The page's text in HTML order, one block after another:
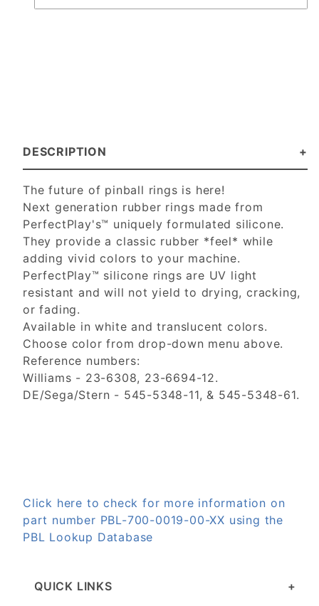
DESCRIPTION
The future of pinball rings is here!
Next generation rubber rings made from
PerfectPlay's™ uniquely formulated silicone.
They provide a classic rubber *feel* while
adding vivid colors to your machine.
PerfectPlay™ silicone rings are UV light
resistant and will not yield to drying, cracking,
or fading.
Available in white and translucent colors.
Choose color from drop-down menu above.
Reference numbers:
Williams - 23-6308, 23-6694-12.
DE/Sega/Stern - 545-5348-11, & 545-5348-61.
Click here to check for more information on
part number PBL-700-0019-00-XX using the
PBL Lookup Database
QUICK LINKS